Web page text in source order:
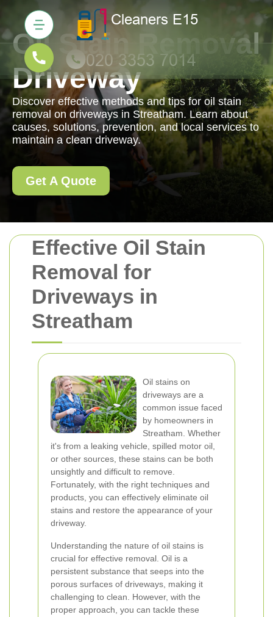
Effective Oil Stain
Removal for
Driveways in
Streatham
Oil stains on
driveways are a
common issue faced
by homeowners in
Streatham. Whether
it's from a leaking vehicle, spilled motor oil,
or other sources, these stains can be both
unsightly and difficult to remove.
Fortunately, with the right techniques and
products, you can effectively eliminate oil
stains and restore the appearance of your
driveway.
Understanding the nature of oil stains is
crucial for effective removal. Oil is a
persistent substance that seeps into the
porous surfaces of driveways, making it
challenging to clean. However, with the
proper approach, you can tackle these
Oil Stain Removal
Driveway
Discover effective methods and tips for oil stain
removal on driveways in Streatham. Learn about
causes, solutions, prevention, and local services to
maintain a clean driveway.
Get A Quote